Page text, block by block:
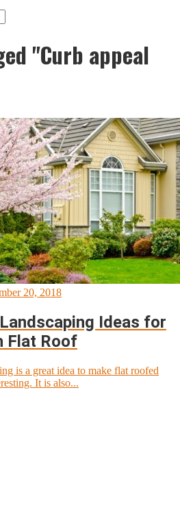
"Curb appeal
20, 2018
Ideas for
Flat Roof
is a great idea to make flat roofed
It is also...